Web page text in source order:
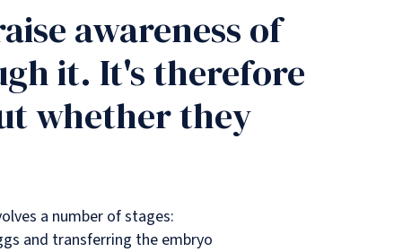
awareness of
it. It's therefore
whether they
a number of stages:
and transferring the embryo